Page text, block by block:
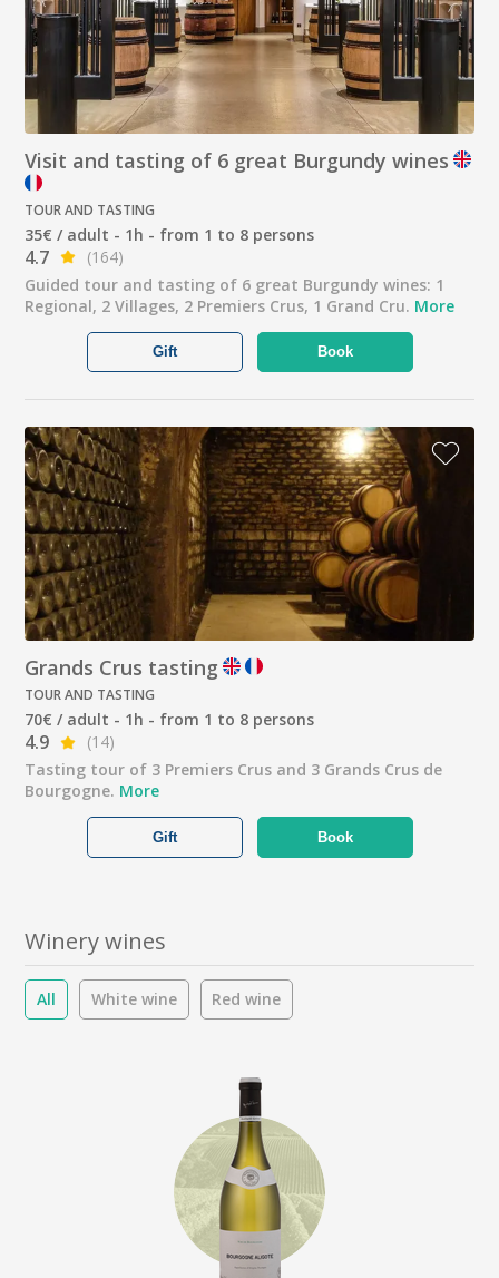
Visit and tasting of 6 great Burgundy wines
TOUR AND TASTING
35€ / adult - 1h - from 1 to 8 persons
4.7
(164)
Guided tour and tasting of 6 great Burgundy wines: 1
Regional, 2 Villages, 2 Premiers Crus, 1 Grand Cru. More
Book
Gift
Grands Crus tasting
TOUR AND TASTING
70€ / adult - 1h - from 1 to 8 persons
4.9
(14)
Tasting tour of 3 Premiers Crus and 3 Grands Crus de
Bourgogne. More
Book
Gift
Winery wines
All White wine Red wine